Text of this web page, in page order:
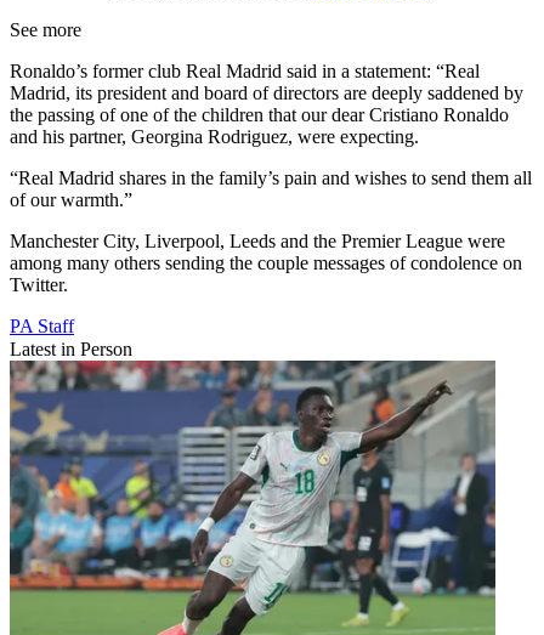
See more
Ronaldo’s former club Real Madrid said in a statement: “Real
Madrid, its president and board of directors are deeply saddened by
the passing of one of the children that our dear Cristiano Ronaldo
and his partner, Georgina Rodriguez, were expecting.
“Real Madrid shares in the family’s pain and wishes to send them all
of our warmth.”
Manchester City, Liverpool, Leeds and the Premier League were
among many others sending the couple messages of condolence on
Twitter.
PA Staff
Latest in Person